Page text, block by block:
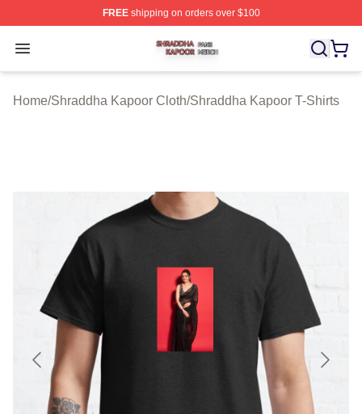
FREEshipping on orders over $100
Open menu
Shraddha Kapoor Shop ⚡️ Officially Licensed
Home/Shraddha Kapoor Cloth/Shraddha Kapoor T-Shirts